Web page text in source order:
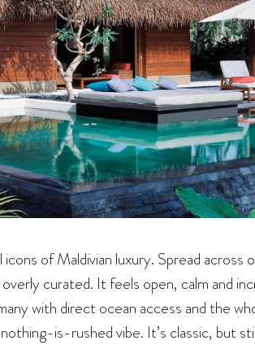
of Maldivian luxury. Spread
curated. It feels open, calm and
with direct ocean access and the
is-rushed vibe. It’s classic, but